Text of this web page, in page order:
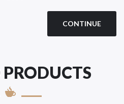
CONTINUE